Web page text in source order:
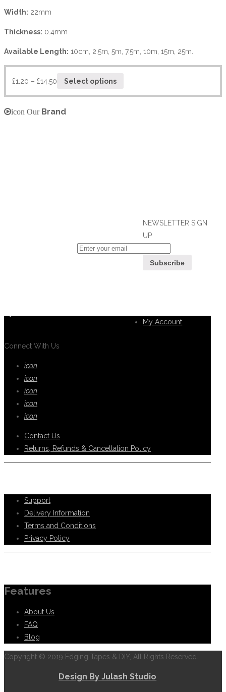
Width: 22mm
Thickness: 0.4mm
Available Length: 10cm, 2.5m, 5m, 7.5m, 10m, 15m, 25m.
£1.20 – £14.50 Select options
icon OurBrand
Connect With Us
icon
icon
icon
icon
icon
NEWSLETTER SIGN
UP
My Account
Contact Us
Returns, Refunds & Cancellation Policy
Support
Delivery Information
Terms and Conditions
Privacy Policy
Features
About Us
FAQ
Blog
Copyright © 2019 Edging Tapes & DIY, All Rights Reserved.
Design By Julash Studio